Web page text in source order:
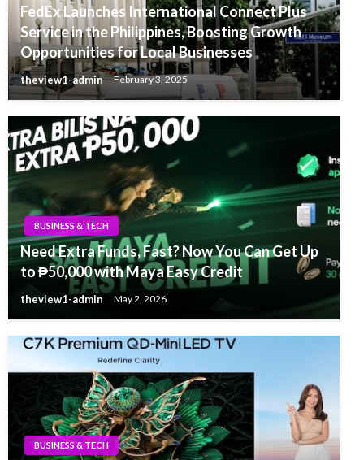
FedEx Launches International Connect Plus
Service in the Philippines, Boosting Growth
Opportunities for Local Businesses
theview1-admin February 3, 2025
BUSINESS & TECH
Need Extra Funds, Fast? Now You Can Get Up
to ₱50,000 with Maya Easy Credit
theview1-admin May 2, 2026
BUSINESS & TECH